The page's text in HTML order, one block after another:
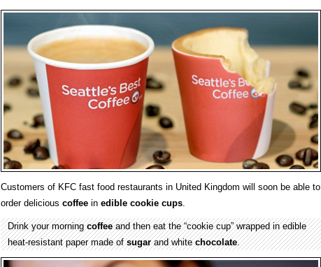
Customers of KFC fast food restaurants in United Kingdom will soon be able to
order delicious coffee in edible cookie cups.
Drink your morningcoffeeand then eat the “cookie cup” wrapped in edible
heat-resistant paper made ofsugarand whitechocolate.